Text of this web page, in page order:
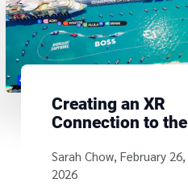
Creating an XR
Connection to the
Cesium for Unreal
Written by
Sarah Chow, February 26,
2026